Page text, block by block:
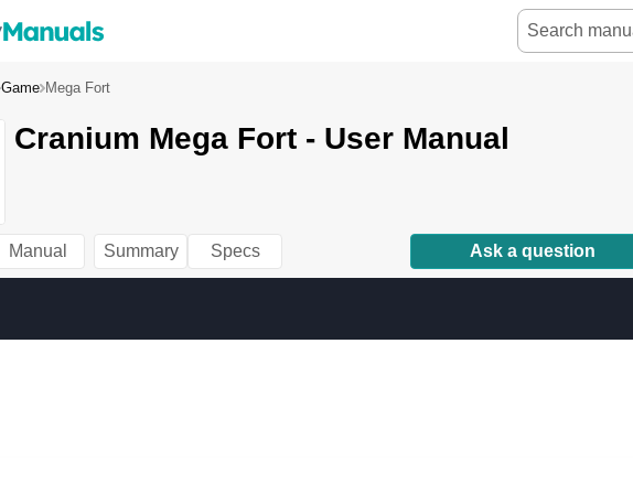
Game Mega Fort
Cranium Mega Fort - User Manual
Manual Summary Specs Ask a question